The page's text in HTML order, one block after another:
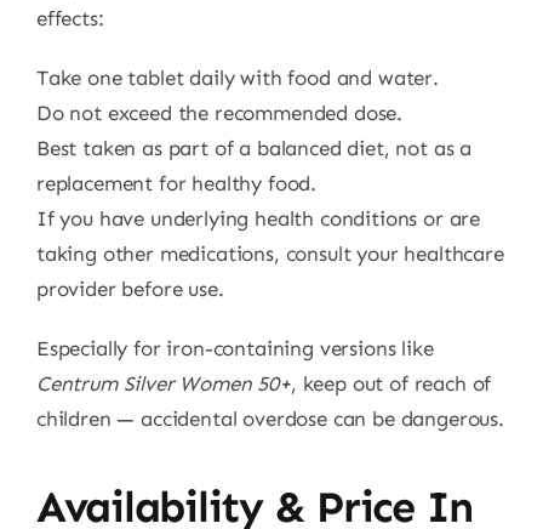
effects:
Take one tablet daily with food and water.
Do not exceed the recommended dose.
Best taken as part of a balanced diet, not as a
replacement for healthy food.
If you have underlying health conditions or are
taking other medications, consult your healthcare
provider before use.
Especially for iron-containing versions like
Centrum Silver Women 50+, keep out of reach of
children — accidental overdose can be dangerous.
Availability & Price In